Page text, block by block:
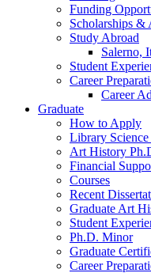
Funding
Scholarships &
Study Abroad
Salerno,
Student
Career
Career
Graduate
How to Apply
Library
Art History
Financial
Courses
Recent
Graduate Art
Student
Ph.D. Minor
Graduate
Career